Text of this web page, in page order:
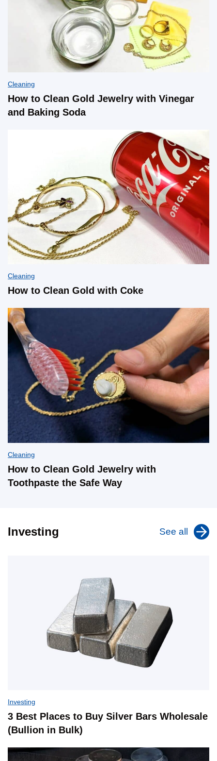
Cleaning
How to Clean Gold Jewelry with Vinegar
and Baking Soda
Cleaning
How to Clean Gold with Coke
Cleaning
How to Clean Gold Jewelry with
Toothpaste the Safe Way
Investing See all
Investing
3 Best Places to Buy Silver Bars Wholesale
(Bullion in Bulk)